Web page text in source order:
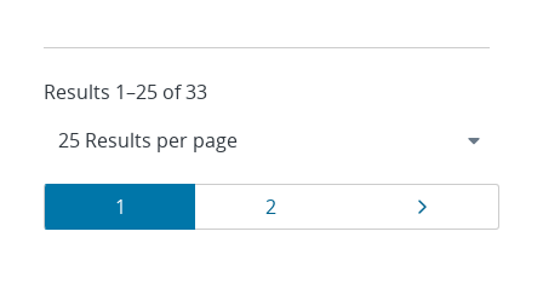
Results 1–25 of 33
Results
navigation
Page
1 Page
2